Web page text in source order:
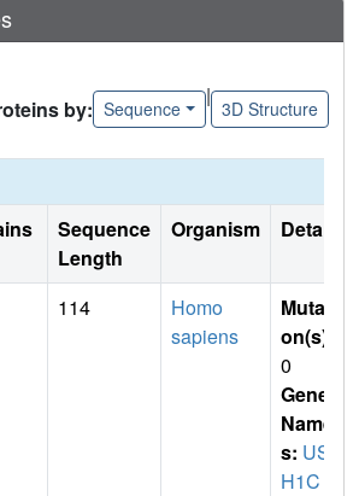
by: Sequence
|
3D Structure
Sequence
Length
Organism Details
114
Homo
sapiens
Mutati
on(s)
0
Gene
Name
s: US
H1C